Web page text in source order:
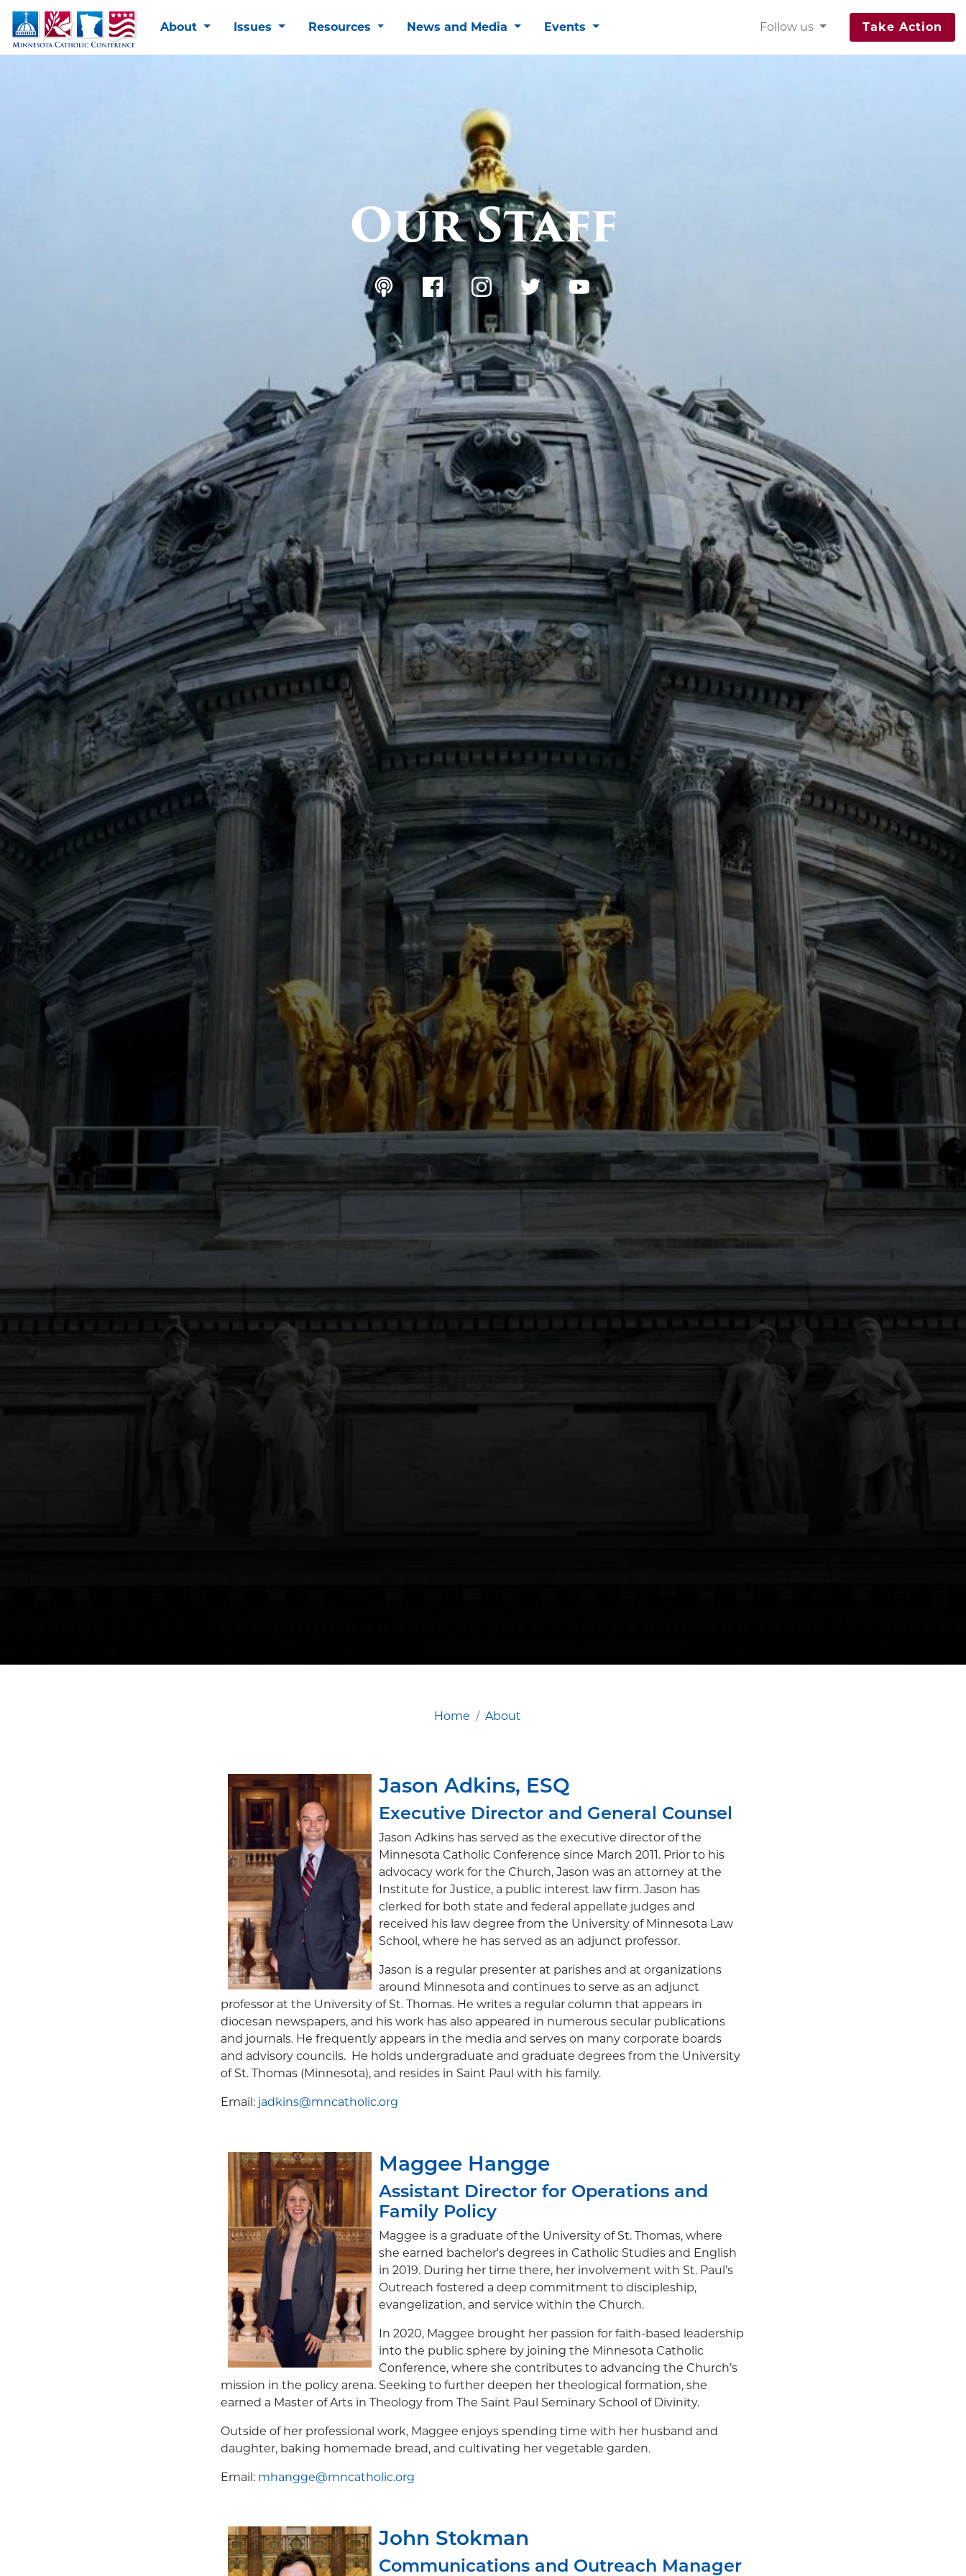
About Issues Resources News and Media Events Follow us Take Action
Our Staff
Home About
Jason Adkins, ESQ
Executive Director and General Counsel
Jason Adkins has served as the executive director of the
Minnesota Catholic Conference since March 2011. Prior to his
advocacy work for the Church, Jason was an attorney at the
Institute for Justice, a public interest law firm. Jason has
clerked for both state and federal appellate judges and
received his law degree from the University of Minnesota Law
School, where he has served as an adjunct professor.
Jason is a regular presenter at parishes and at organizations
around Minnesota and continues to serve as an adjunct
professor at the University of St. Thomas. He writes a regular column that appears in
diocesan newspapers, and his work has also appeared in numerous secular publications
and journals. He frequently appears in the media and serves on many corporate boards
and advisory councils. He holds undergraduate and graduate degrees from the University
of St. Thomas (Minnesota), and resides in Saint Paul with his family.
Email: jadkins@mncatholic.org
Maggee Hangge
Assistant Director for Operations and
Family Policy
Maggee is a graduate of the University of St. Thomas, where
she earned bachelor's degrees in Catholic Studies and English
in 2019. During her time there, her involvement with St. Paul’s
Outreach fostered a deep commitment to discipleship,
evangelization, and service within the Church.
In 2020, Maggee brought her passion for faith-based leadership
into the public sphere by joining the Minnesota Catholic
Conference, where she contributes to advancing the Church’s
mission in the policy arena. Seeking to further deepen her theological formation, she
earned a Master of Arts in Theology from The Saint Paul Seminary School of Divinity.
Outside of her professional work, Maggee enjoys spending time with her husband and
daughter, baking homemade bread, and cultivating her vegetable garden.
Email: mhangge@mncatholic.org
John Stokman
Communications and Outreach Manager